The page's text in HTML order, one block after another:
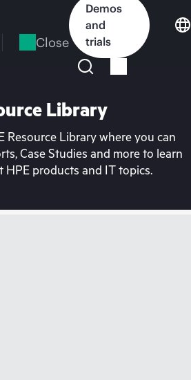
Close
Demos
and
trials
Library
Resource Library where you can
Case Studies and more to learn
HPE products and IT topics.